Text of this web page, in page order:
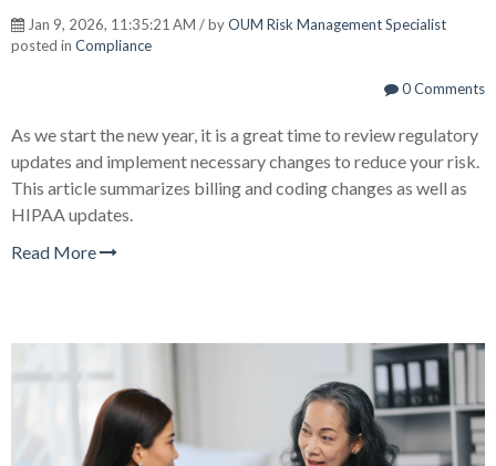
Jan 9, 2026, 11:35:21 AM / byOUM Risk Management Specialist
posted in Compliance
0 Comments
As we start the new year, it is a great time to review regulatory
updates and implement necessary changes to reduce your risk.
This article summarizes billing and coding changes as well as
HIPAA updates.
Read More